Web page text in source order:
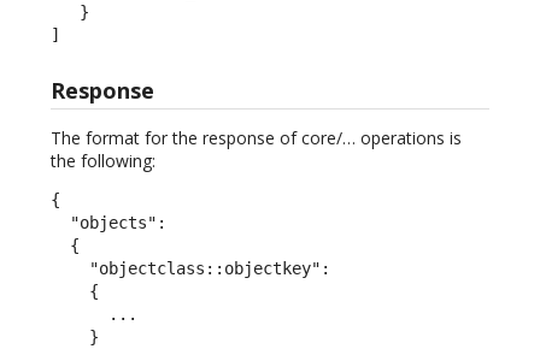
   }
]
Response
The format for the response of core/… operations is
the following:
{
  "objects":
  {
    "objectclass::objectkey":
    {
      ...
    }